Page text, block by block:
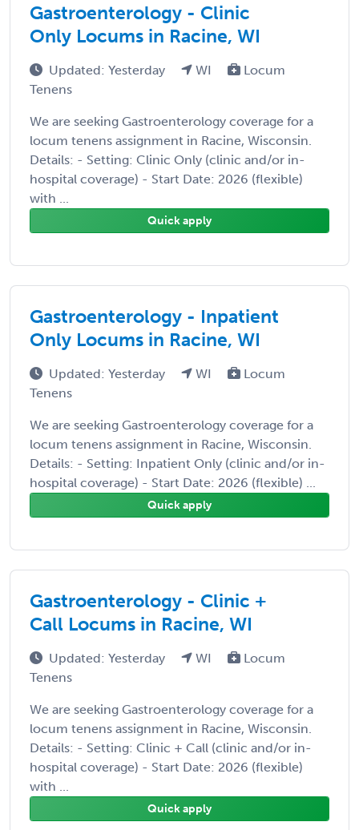
Gastroenterology - Clinic
Only Locums in Racine, WI
Updated: Yesterday WI
Locum
Tenens
We are seeking Gastroenterology coverage for a
locum tenens assignment in Racine, Wisconsin.
Details: - Setting: Clinic Only (clinic and/or in-
hospital coverage) - Start Date: 2026 (flexible)
with ...
Quick apply
Gastroenterology - Inpatient
Only Locums in Racine, WI
Updated: Yesterday WI
Locum
Tenens
We are seeking Gastroenterology coverage for a
locum tenens assignment in Racine, Wisconsin.
Details: - Setting: Inpatient Only (clinic and/or in-
hospital coverage) - Start Date: 2026 (flexible) ...
Quick apply
Gastroenterology - Clinic +
Call Locums in Racine, WI
Updated: Yesterday WI
Locum
Tenens
We are seeking Gastroenterology coverage for a
locum tenens assignment in Racine, Wisconsin.
Details: - Setting: Clinic + Call (clinic and/or in-
hospital coverage) - Start Date: 2026 (flexible)
with ...
Quick apply